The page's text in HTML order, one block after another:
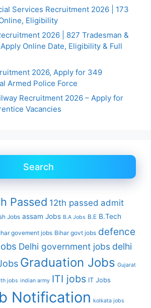
Services Recruitment 2026 | 173
Eligibility
2026 | 827 Tradesman &
Online Date, Eligibility & Full
2026, Apply for 349
Armed Police Force
Recruitment 2026 – Apply for
Vacancies
Search
Passed 12th passed admit
Jobs assam Jobs B.A Jobs B.E B.Tech
govement jobs Bihar govt jobs defence
Delhi government jobs delhi
Graduation Jobs Gujarat
jobs indian army ITI jobs IT Jobs
Notification kolkata jobs